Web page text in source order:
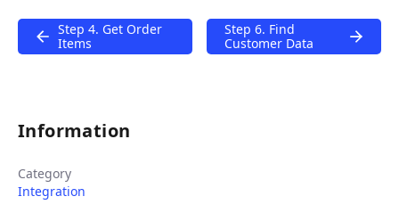
Step 4. Get Order
Items
Step 6. Find
Customer Data
Information
Category
Integration